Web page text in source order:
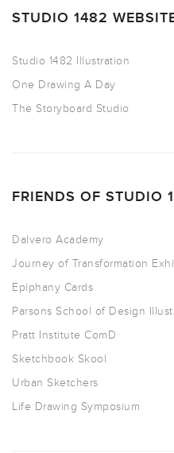
STUDIO 1482
Studio 1482 Illustration
One Drawing A Day
The Storyboard Studio
FRIENDS OF STUDIO
Dalvero Academy
Journey of Transformation
Epiphany Cards
Parsons School of Design
Pratt Institute ComD
Sketchbook Skool
Urban Sketchers
Life Drawing Symposium